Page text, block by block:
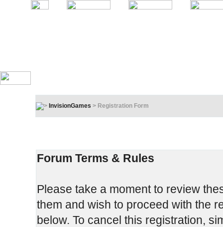
InvisionGames > Registration Form
Forum Terms & Rules
Please take a moment to review
them and wish to proceed with the
below. To cancel this registration,